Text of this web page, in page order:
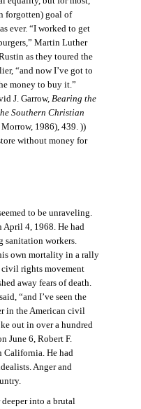
forgotten) goal of
ever. “I worked to get
Martin Luther
as they toured the
“and now I’ve got to
money to buy it.”
J. Garrow, Bearing the
Southern Christian
1986), 439. ))
without money for
to be unraveling.
4, 1968. He had
sanitation workers.
own mortality in a rally
rights movement
away fears of death.
“and I’ve seen the
in the American civil
out in over a hundred
June 6, Robert F.
California. He had
Anger and
deeper into a brutal